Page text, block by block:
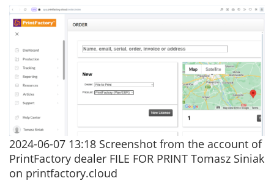
2024-06-07 13:18 Screenshot from the account of
PrintFactory dealer FILE FOR PRINT Tomasz Siniak
on printfactory.cloud